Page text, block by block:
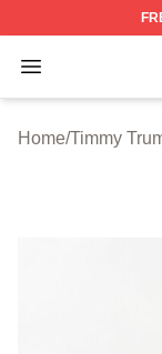
Open menu
Timmy
Home/Timmy